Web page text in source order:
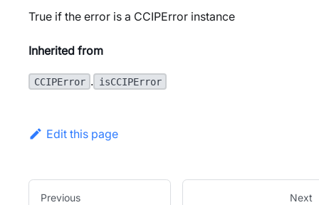
True if the error is a CCIPError instance
Inherited from
CCIPError . isCCIPError
Edit this page
Previous Next